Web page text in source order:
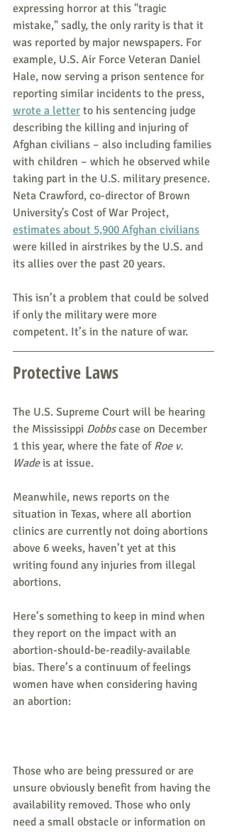
expressing horror at this "tragic
mistake," sadly, the only rarity is that it
was reported by major newspapers. For
example, U.S. Air Force Veteran Daniel
Hale, now serving a prison sentence for
reporting similar incidents to the press,
wrote a letter to his sentencing judge
describing the killing and injuring of
Afghan civilians – also including families
with children – which he observed while
taking part in the U.S. military presence.
Neta Crawford, co-director of Brown
University's Cost of War Project,
estimates about 5,900 Afghan civilians
were killed in airstrikes by the U.S. and
its allies over the past 20 years.
This isn’t a problem that could be solved
if only the military were more
competent. It’s in the nature of war.
Protective Laws
The U.S. Supreme Court will be hearing
the Mississippi Dobbs case on December
1 this year, where the fate of Roe v.
Wade is at issue.
Meanwhile, news reports on the
situation in Texas, where all abortion
clinics are currently not doing abortions
above 6 weeks, haven’t yet at this
writing found any injuries from illegal
abortions.
Here’s something to keep in mind when
they report on the impact with an
abortion-should-be-readily-available
bias. There’s a continuum of feelings
women have when considering having
an abortion:
Those who are being pressured or are
unsure obviously benefit from having the
availability removed. Those who only
need a small obstacle or information on